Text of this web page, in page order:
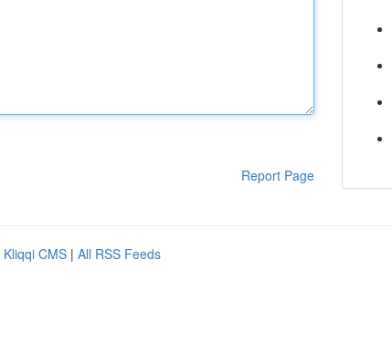
Report Page
Kliqqi CMS | All RSS Feeds